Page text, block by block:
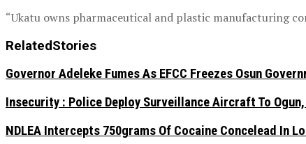
“Ukatu owns pharmaceutical and plastic manufacturing
RelatedStories
Governor Adeleke Fumes As EFCC Freezes Osun
Insecurity : Police Deploy Surveillance Aircraft To
NDLEA Intercepts 750grams Of Cocaine Concelead In